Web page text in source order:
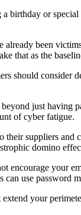
birthday or
been
that as the
should
just having
of cyber fatigue.
suppliers and
domino
your
use password
your